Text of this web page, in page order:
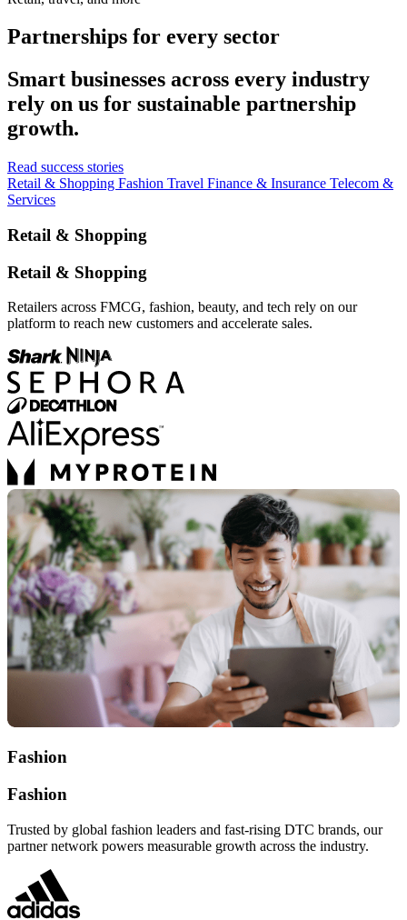
Partnerships for every sector
Smart businesses across every industry
rely on us for sustainable partnership
growth.
Read success stories
Retail & Shopping Fashion Travel Finance & Insurance Telecom &
Services
Retail & Shopping
Retail & Shopping
Retailers across FMCG, fashion, beauty, and tech rely on our
platform to reach new customers and accelerate sales.
Fashion
Fashion
Trusted by global fashion leaders and fast-rising DTC brands, our
partner network powers measurable growth across the industry.